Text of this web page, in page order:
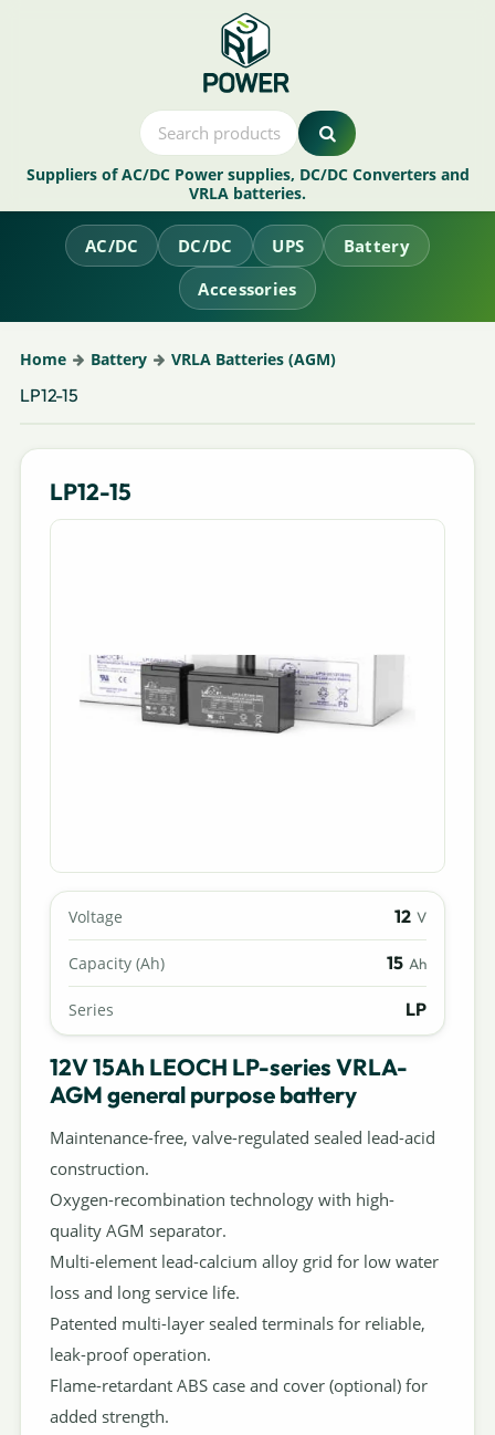
Suppliers of AC/DC Power supplies, DC/DC Converters and
VRLA batteries.
AC/DC DC/DC UPS
Battery
Accessories
Home Battery VRLA Batteries (AGM)
LP12-15
LP12-15
Voltage 12 V
Capacity (Ah) 15 Ah
Series LP
12V 15Ah LEOCH LP-series VRLA-
AGM general purpose battery
Maintenance-free, valve-regulated sealed lead-acid
construction.
Oxygen-recombination technology with high-
quality AGM separator.
Multi-element lead-calcium alloy grid for low water
loss and long service life.
Patented multi-layer sealed terminals for reliable,
leak-proof operation.
Flame-retardant ABS case and cover (optional) for
added strength.